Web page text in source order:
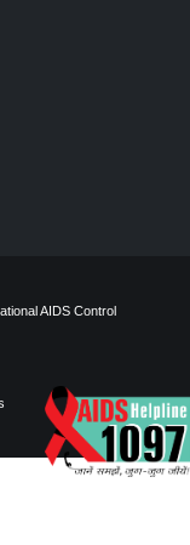
AIDS Control